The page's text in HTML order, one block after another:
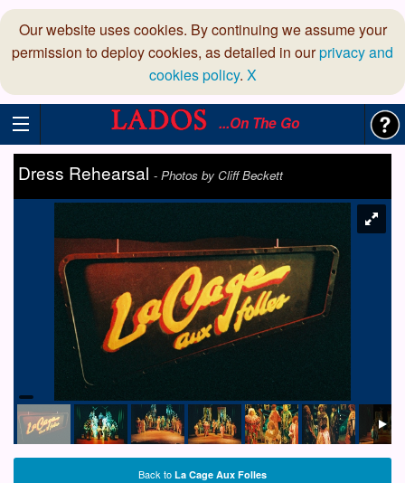
Our website uses cookies. By continuing we assume your
permission to deploy cookies, as detailed in ourprivacy and
cookies policy. X
...On The Go
Dress Rehearsal - Photos by Cliff Beckett
Back to La Cage Aux Folles